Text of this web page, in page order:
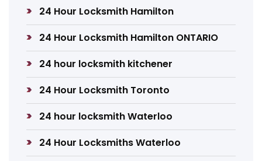
24 Hour Locksmith Hamilton
24 Hour Locksmith Hamilton ONTARIO
24 hour locksmith kitchener
24 Hour Locksmith Toronto
24 hour locksmith Waterloo
24 Hour Locksmiths Waterloo